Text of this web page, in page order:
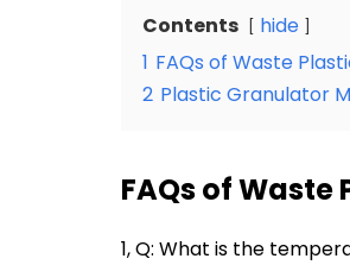
Contents
hide
1 FAQs of Waste
2 Plastic Granulator
FAQs of
1, Q: What is the